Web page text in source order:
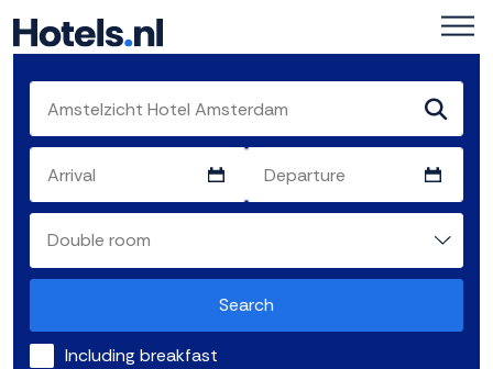
Search
Including breakfast